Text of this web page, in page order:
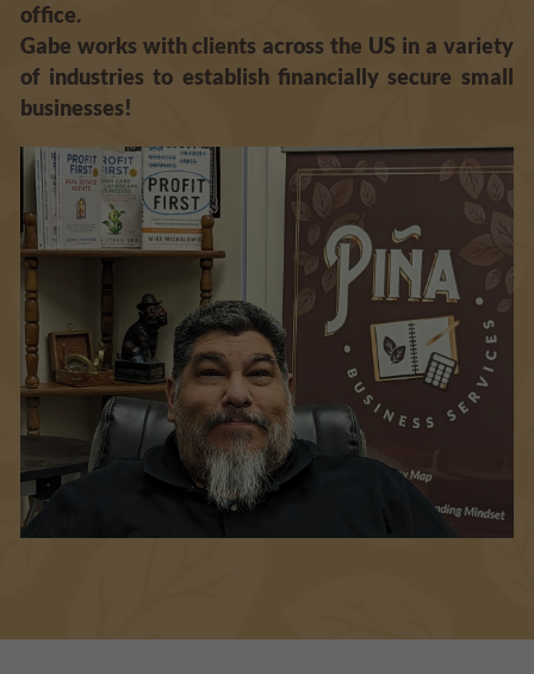
office.
Gabe works with clients across the US in a variety
of industries to establish financially secure small
businesses!